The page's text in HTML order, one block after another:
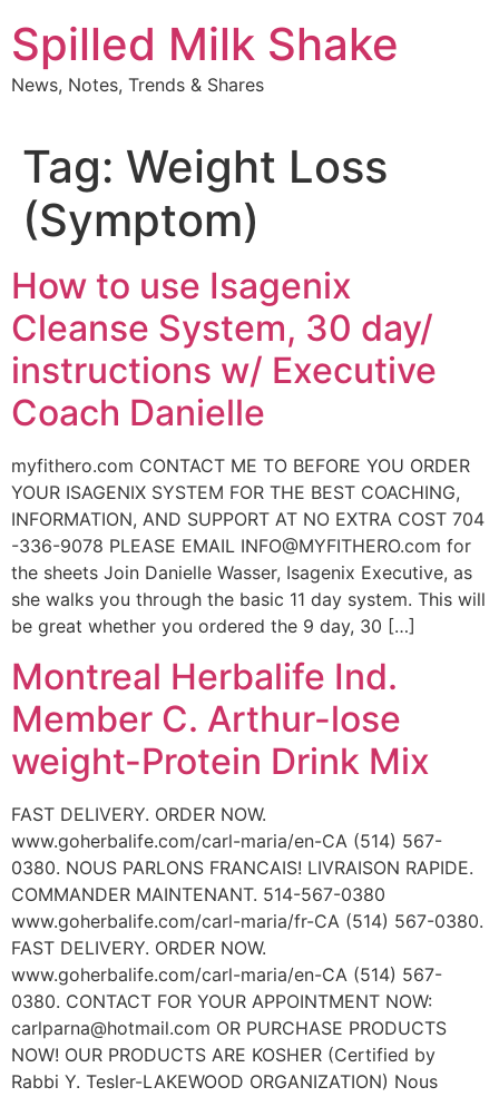
to
content
Spilled Milk Shake
News, Notes, Trends & Shares
Tag: Weight Loss
(Symptom)
How to use Isagenix
Cleanse System, 30 day/
instructions w/ Executive
Coach Danielle
myfithero.com CONTACT ME TO BEFORE YOU ORDER
YOUR ISAGENIX SYSTEM FOR THE BEST COACHING,
INFORMATION, AND SUPPORT AT NO EXTRA COST 704
-336-9078 PLEASE EMAIL INFO@MYFITHERO.com for
the sheets Join Danielle Wasser, Isagenix Executive, as
she walks you through the basic 11 day system. This will
be great whether you ordered the 9 day, 30 […]
Montreal Herbalife Ind.
Member C. Arthur-lose
weight-Protein Drink Mix
FAST DELIVERY. ORDER NOW.
www.goherbalife.com/carl-maria/en-CA (514) 567-
0380. NOUS PARLONS FRANCAIS! LIVRAISON RAPIDE.
COMMANDER MAINTENANT. 514-567-0380
www.goherbalife.com/carl-maria/fr-CA (514) 567-0380.
FAST DELIVERY. ORDER NOW.
www.goherbalife.com/carl-maria/en-CA (514) 567-
0380. CONTACT FOR YOUR APPOINTMENT NOW:
carlparna@hotmail.com OR PURCHASE PRODUCTS
NOW! OUR PRODUCTS ARE KOSHER (Certified by
Rabbi Y. Tesler-LAKEWOOD ORGANIZATION) Nous